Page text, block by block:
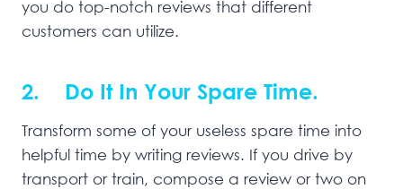
you do top-notch reviews that different
customers can utilize.
2. Do It In Your Spare Time.
Transform some of your useless spare time into
helpful time by writing reviews. If you drive by
transport or train, compose a review or two on